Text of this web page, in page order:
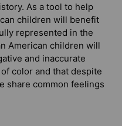
As a tool to help
children will benefit
represented in the
American children will
and inaccurate
color and that despite
share common feelings